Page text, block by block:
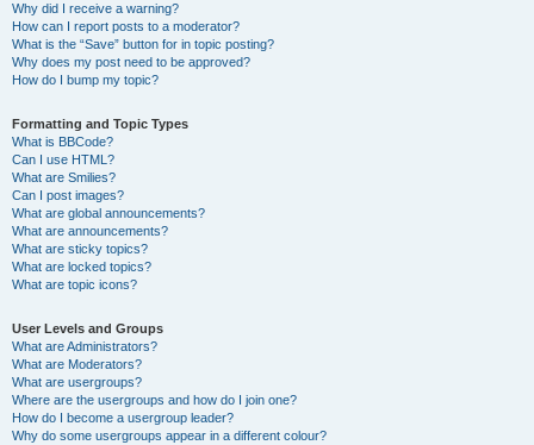
Why did I receive a warning?
How can I report posts to a moderator?
What is the “Save” button for in topic posting?
Why does my post need to be approved?
How do I bump my topic?
Formatting and Topic Types
What is BBCode?
Can I use HTML?
What are Smilies?
Can I post images?
What are global announcements?
What are announcements?
What are sticky topics?
What are locked topics?
What are topic icons?
User Levels and Groups
What are Administrators?
What are Moderators?
What are usergroups?
Where are the usergroups and how do I join one?
How do I become a usergroup leader?
Why do some usergroups appear in a different colour?